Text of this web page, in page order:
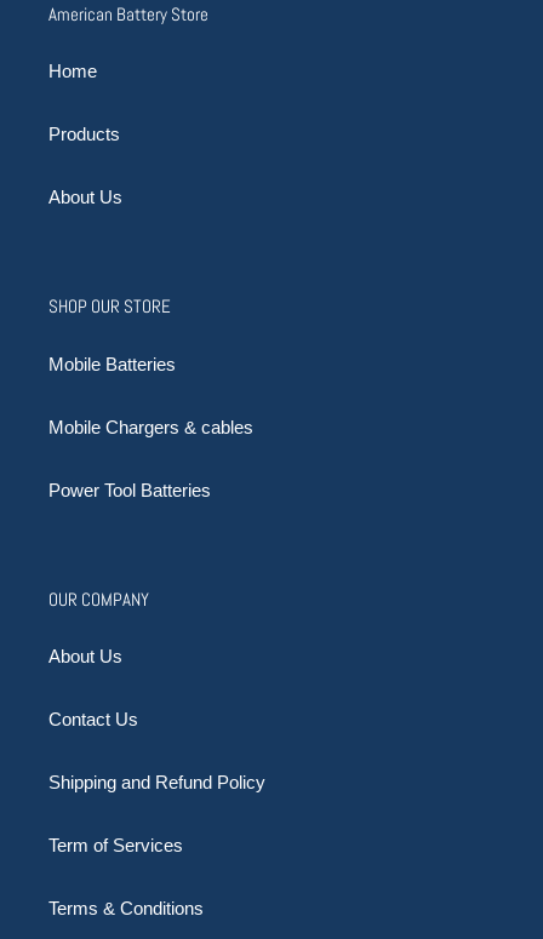
American Battery Store
Home
Products
About Us
SHOP OUR STORE
Mobile Batteries
Mobile Chargers & cables
Power Tool Batteries
OUR COMPANY
About Us
Contact Us
Shipping and Refund Policy
Term of Services
Terms & Conditions